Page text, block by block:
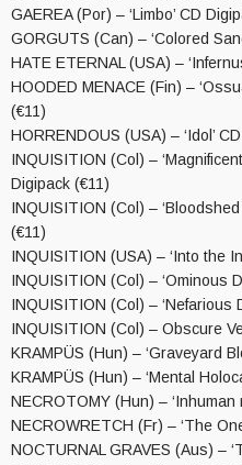
GAEREA (Por) – ‘Limbo’ CD
GORGUTS (Can) – ‘Colored
HATE ETERNAL (USA) –
HOODED MENACE (Fin) –
(€11)
HORRENDOUS (USA) – ‘Idol’
INQUISITION (Col) –
Digipack (€11)
INQUISITION (Col) –
(€11)
INQUISITION (USA) – ‘Into the
INQUISITION (Col) – ‘Ominous
INQUISITION (Col) – ‘Nefarious
INQUISITION (Col) – Obscure
KRAMPÜS (Hun) – ‘Graveyard
KRAMPÜS (Hun) – ‘Mental
NECROTOMY (Hun) – ‘Inhuman
NECROWRETCH (Fr) – ‘The
NOCTURNAL GRAVES (Aus) –